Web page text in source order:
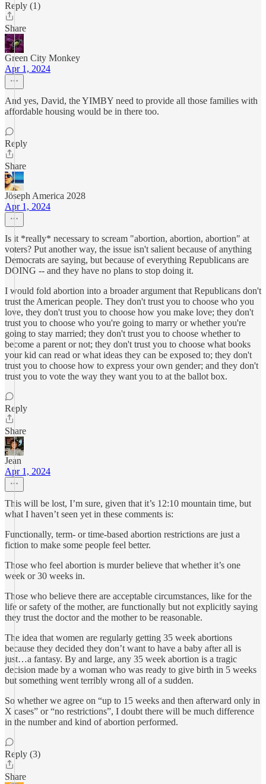
Reply (1)
Share
Green City Monkey
Apr 1, 2024
And yes, David, the YIMBY need to provide all those families with
affordable housing would be in there too.
Reply
Share
Jöseph America 2028
Apr 1, 2024
Is it *really* necessary to scream "abortion, abortion, abortion" at
voters? Put another way, the issue isn't salient because of anything
Democrats are saying, but because of everything Republicans are
DOING -- and they have no plans to stop doing it.
I would fold abortion into a broader argument that Republicans don't
trust the American people. They don't trust you to choose who you
love, they don't trust you to choose how you make love; they don't
trust you to choose who you're going to marry or whether you're
going to stay married; they don't trust you to choose whether to
become a parent or not; they don't trust you to choose what books
your kid can read or what ideas they can be exposed to; they don't
trust you to choose how to express your own gender; and they don't
trust you to vote the way they want you to at the ballot box.
Reply
Share
Jean
Apr 1, 2024
This will be lost, I’m sure, given that it’s 12:10 mountain time, but
what I haven’t seen yet in these comments is:
Functionally, term- or time-based abortion restrictions are just a
fiction to make some people feel better.
Those who feel abortion is murder believe that whether it’s one
week or 30 weeks in.
Those who believe there are acceptable circumstances, like for the
life or safety of the mother, are functionally but not explicitly saying
they trust the doctor and the mother to be reasonable.
The idea that women are regularly getting 35 week abortions
because they decided they don’t want to have a baby after all is
just…a fantasy. By and large, any 35 week abortion is a tragic
decision made by a woman who was ready to give birth in 5 weeks
but something went terribly wrong all of a sudden.
So whether we agree on “up to 15 weeks and then afterward only in
X cases” or “no restrictions”, I doubt there will be much difference
in the number and kind of abortion performed.
Reply (3)
Share